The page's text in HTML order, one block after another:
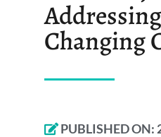
Changing
PUBLISHED ON: